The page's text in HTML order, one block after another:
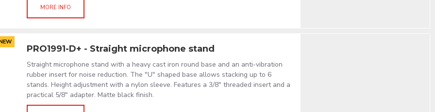
MORE INFO
PRO1991-D+ - Straight microphone stand
Straight microphone stand with a heavy cast iron round base and an anti-vibration
rubber insert for noise reduction. The "U" shaped base allows stacking up to 6
stands. Height adjustment with a nylon sleeve. Features a 3/8" threaded insert and a
practical 5/8" adapter. Matte black finish.